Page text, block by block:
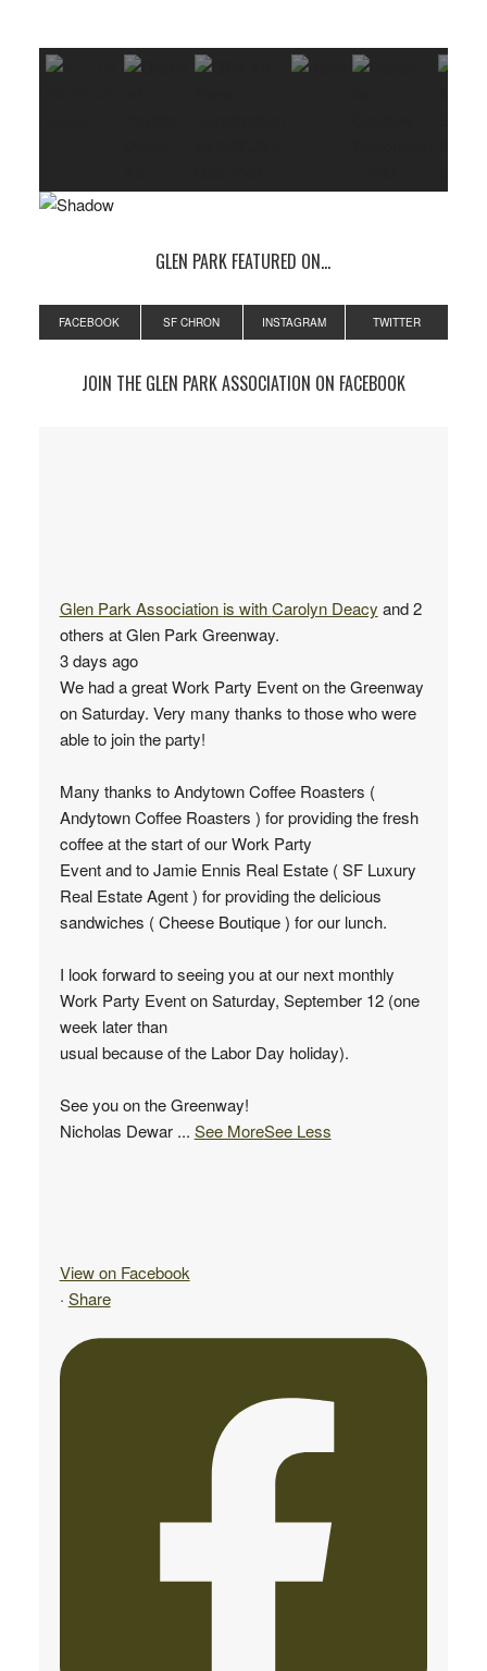
GLEN PARK FEATURED ON…
FACEBOOK SF CHRON INSTAGRAM TWITTER
JOIN THE GLEN PARK ASSOCIATION ON FACEBOOK
Glen Park Associationis withCarolyn Deacy and 2
others at Glen Park Greenway.
3 days ago
We had a great Work Party Event on the Greenway
on Saturday. Very many thanks to those who were
able to join the party!
Many thanks to Andytown Coffee Roasters (
Andytown Coffee Roasters ) for providing the fresh
coffee at the start of our Work Party
Event and to Jamie Ennis Real Estate ( SF Luxury
Real Estate Agent ) for providing the delicious
sandwiches ( Cheese Boutique ) for our lunch.
I look forward to seeing you at our next monthly
Work Party Event on Saturday, September 12 (one
week later than
usual because of the Labor Day holiday).
See you on the Greenway!
Nicholas Dewar ... See MoreSee Less
View on Facebook
· Share